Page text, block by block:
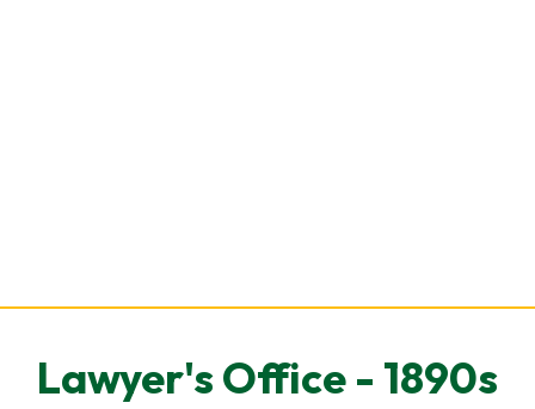
Lawyer's Office - 1890s